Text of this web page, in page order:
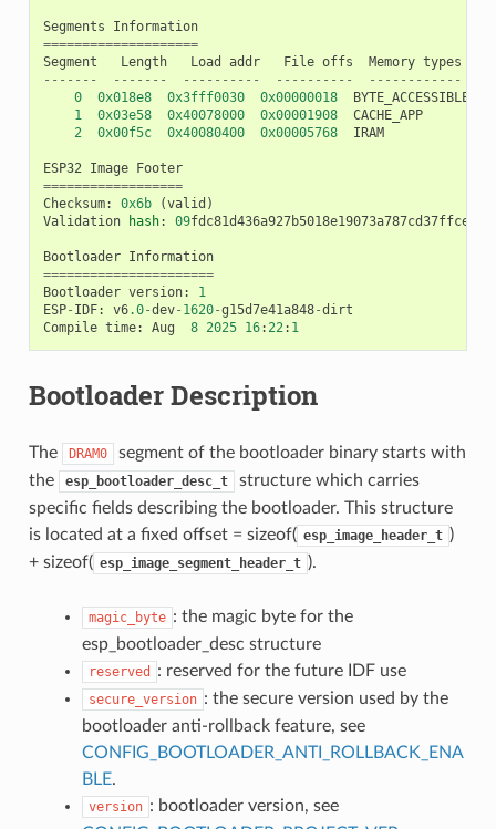
Segments
Information
====================
Segment
Length Load addr File offs Memory types
-------
------- ---------- ----------
------------
0
0x018e8 0x3fff0030 0x00000018 BYTE_ACCESSIBLE
1
0x03e58 0x40078000 0x00001908
CACHE_APP
2
0x00f5c 0x40080400 0x00005768 IRAM
ESP32 Image Footer
==================
Checksum: 0x6b (valid )
Validation
hash: 09
Bootloader Information
======================
Bootloader version:
1
ESP- IDF: v6.0-dev- 1620-g15d7e41a848-dirt
Compile time: Aug 8 2025 16:22: 1
Bootloader Description
The DRAM0
segment of the bootloader binary starts with
the
esp_bootloader_desc_t
structure which carries
specific fields describing the bootloader. This structure
is located at a fixed offset = sizeof( esp_image_header_t )
+ sizeof( esp_image_segment_header_t ).
magic_byte : the magic byte for the
esp_bootloader_desc structure
reserved : reserved for the future IDF use
secure_version : the secure version used by the
bootloader anti-rollback feature, see
CONFIG_BOOTLOADER_ANTI_ROLLBACK_ENA
BLE.
version : bootloader version, see